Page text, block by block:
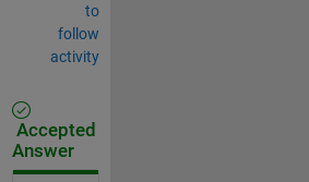
to
follow
activity
Accepted
Answer